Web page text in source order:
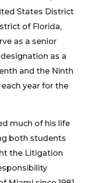
States District
of Florida,
as a senior
as a
and the Ninth
year for the
much of his life
both students
the Litigation